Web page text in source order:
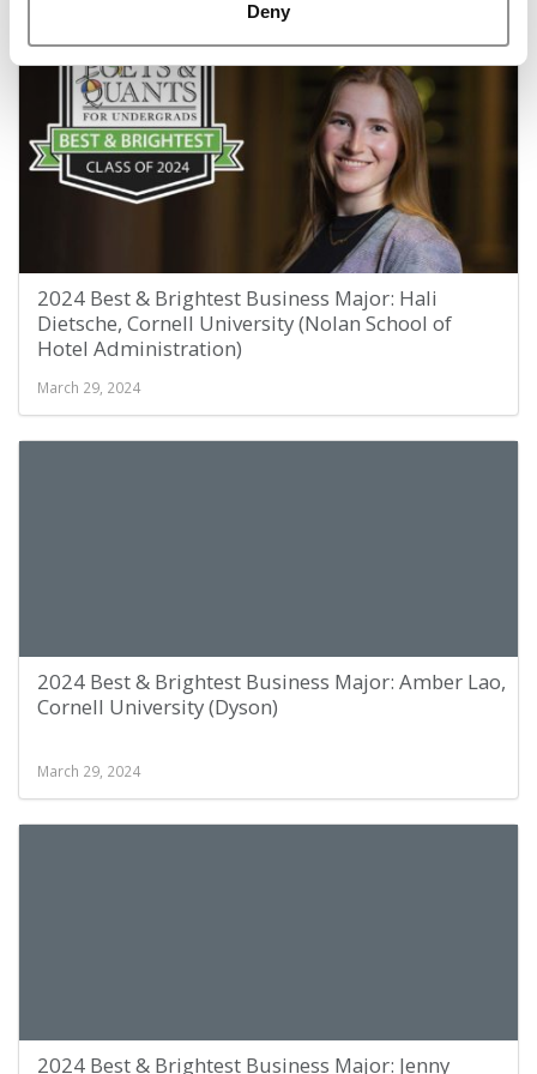
Deny
2024 Best & Brightest Business Major: Hali
Dietsche, Cornell University (Nolan School of
Hotel Administration)
March 29, 2024
2024 Best & Brightest Business Major: Amber Lao,
Cornell University (Dyson)
March 29, 2024
2024 Best & Brightest Business Major: Jenny